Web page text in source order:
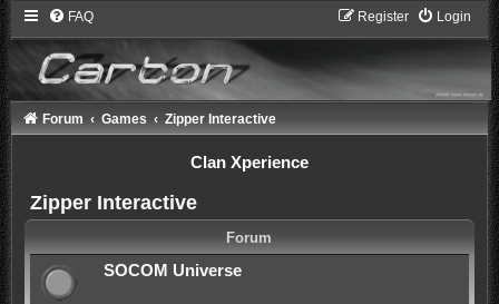
FAQ Login
Register
Forum Games Zipper Interactive
Clan Xperience
Zipper Interactive
Forum
SOCOM Universe